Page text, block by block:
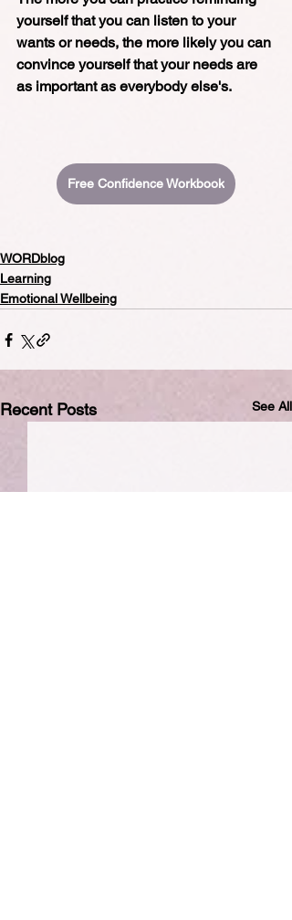
yourself that you can listen to your
wants or needs, the more likely you can
convince yourself that your needs are
as important as everybody else's.
Free Confidence Workbook
WORDblog
Learning
Emotional Wellbeing
Recent Posts See All